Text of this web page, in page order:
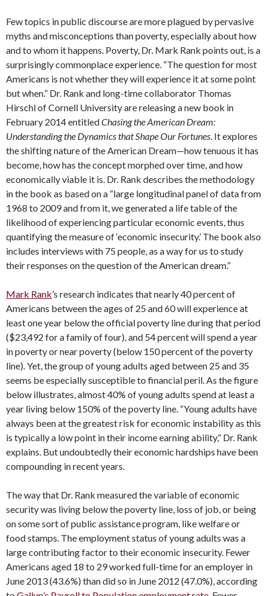
Few topics in public discourse are more plagued by pervasive
myths and misconceptions than poverty, especially about how
and to whom it happens. Poverty, Dr. Mark Rank points out, is a
surprisingly commonplace experience. “The question for most
Americans is not whether they will experience it at some point
but when.” Dr. Rank and long-time collaborator Thomas
Hirschl of Cornell University are releasing a new book in
February 2014 entitledChasing the American Dream:
Understanding the Dynamics that Shape Our Fortunes. It explores
the shifting nature of the American Dream—how tenuous it has
become, how has the concept morphed over time, and how
economically viable it is. Dr. Rank describes the methodology
in the book as based on a “large longitudinal panel of data from
1968 to 2009 and from it, we generated a life table of the
likelihood of experiencing particular economic events, thus
quantifying the measure of ‘economic insecurity.’ The book also
includes interviews with 75 people, as a way for us to study
their responses on the question of the American dream.”
Mark Rank’s research indicates that nearly 40 percent of
Americans between the ages of 25 and 60 will experience at
least one year below the official poverty line during that period
($23,492 for a family of four), and 54 percent will spend a year
in poverty or near poverty (below 150 percent of the poverty
line). Yet, the group of young adults aged between 25 and 35
seems be especially susceptible to financial peril. As the figure
below illustrates, almost 40% of young adults spend at least a
year living below 150% of the poverty line. “Young adults have
always been at the greatest risk for economic instability as this
is typically a low point in their income earning ability,” Dr. Rank
explains. But undoubtedly their economic hardships have been
compounding in recent years.
The way that Dr. Rank measured the variable of economic
security was living below the poverty line, loss of job, or being
on some sort of public assistance program, like welfare or
food stamps. The employment status of young adults was a
large contributing factor to their economic insecurity. Fewer
Americans aged 18 to 29 worked full-time for an employer in
June 2013 (43.6%) than did so in June 2012 (47.0%), according